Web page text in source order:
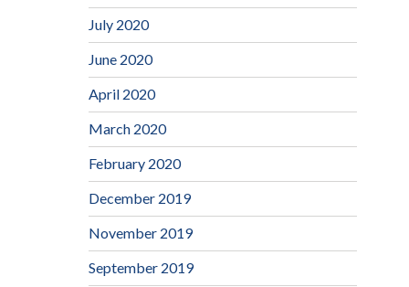
July 2020
June 2020
April 2020
March 2020
February 2020
December 2019
November 2019
September 2019